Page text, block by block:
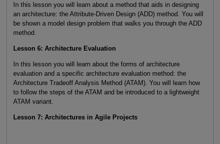
In this lesson you will learn about a method that aids in designing
an architecture: the Attribute-Driven Design (ADD) method. You will
be shown a model design problem that walks you through the ADD
method.
Lesson 6: Architecture Evaluation
In this lesson you will learn about the forms of architecture
evaluation and a specific architecture evaluation method: the
Architecture Tradeoff Analysis Method (ATAM). You will learn how
to follow the steps of the ATAM and be introduced to a lightweight
ATAM variant.
Lesson 7: Architectures in Agile Projects